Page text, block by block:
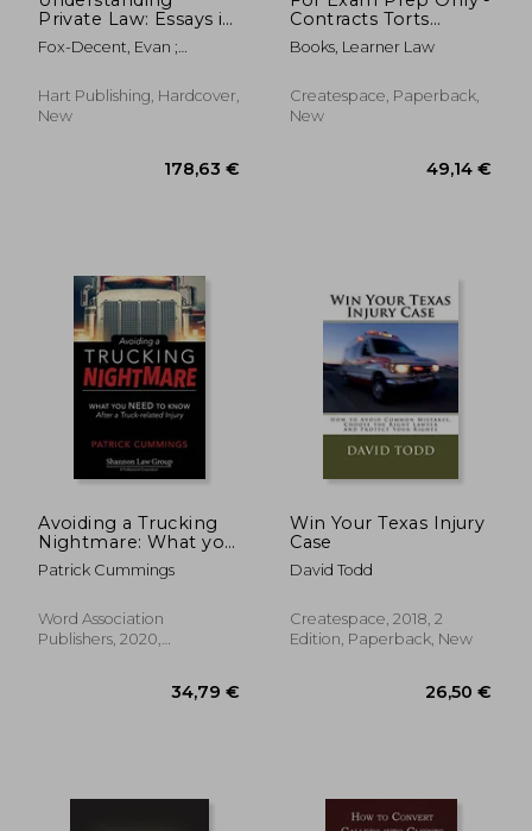
Private Law: Essays in
Honour of Stephen a
Smith
Fox-Decent, Evan ;
Lionel
Hart Publishing, Hardcover,
New
Contracts Torts
Agency Remedies
Assignments: Issues
discussed by an
instructor with exams
Books, Learner Law
Createspace, Paperback,
New
Avoiding a Trucking
Nightmare: What you
Need to Know After a
Truck-Related Injury
Patrick Cummings
Word Association
Publishers, 2020,
Win Your Texas Injury
Case
David Todd
Createspace, 2018, 2
Edition, Paperback, New